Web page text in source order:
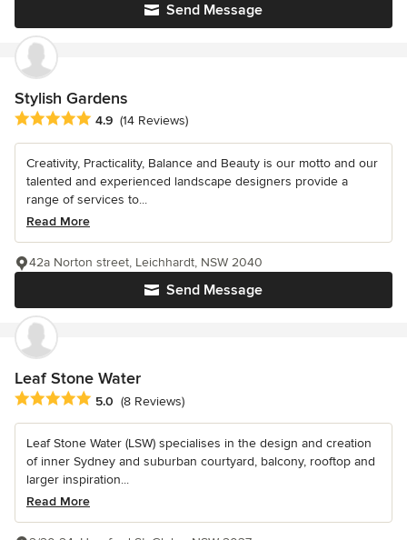
Send Message
Stylish Gardens
Average rating: 4.9 out of 5 stars
4.9 (14 Reviews)
Creativity, Practicality, Balance and Beauty is our motto and our
talented and experienced landscape designers provide a
range of services to...
Read More
Send Message
42a Norton street, Leichhardt, NSW 2040
Leaf Stone Water
Average rating: 5 out of 5 stars
5.0 (8 Reviews)
Leaf Stone Water (LSW) specialises in the design and creation
of inner Sydney and suburban courtyard, balcony, rooftop and
larger inspiration...
Read More